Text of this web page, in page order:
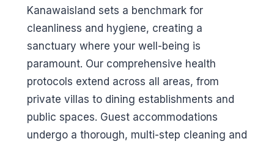
Kanawaisland sets a benchmark for
cleanliness and hygiene, creating a
sanctuary where your well-being is
paramount. Our comprehensive health
protocols extend across all areas, from
private villas to dining establishments and
public spaces. Guest accommodations
undergo a thorough, multi-step cleaning and